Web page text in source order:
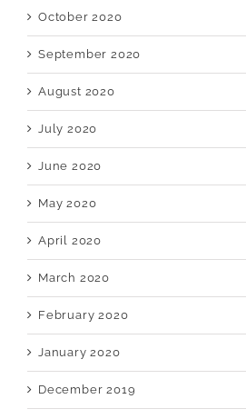
October 2020
September 2020
August 2020
July 2020
June 2020
May 2020
April 2020
March 2020
February 2020
January 2020
December 2019